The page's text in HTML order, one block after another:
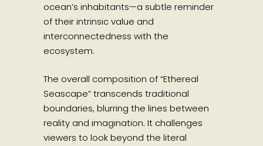
ocean’s inhabitants—a subtle reminder
of their intrinsic value and
interconnectedness with the
ecosystem.
The overall composition of “Ethereal
Seascape” transcends traditional
boundaries, blurring the lines between
reality and imagination. It challenges
viewers to look beyond the literal